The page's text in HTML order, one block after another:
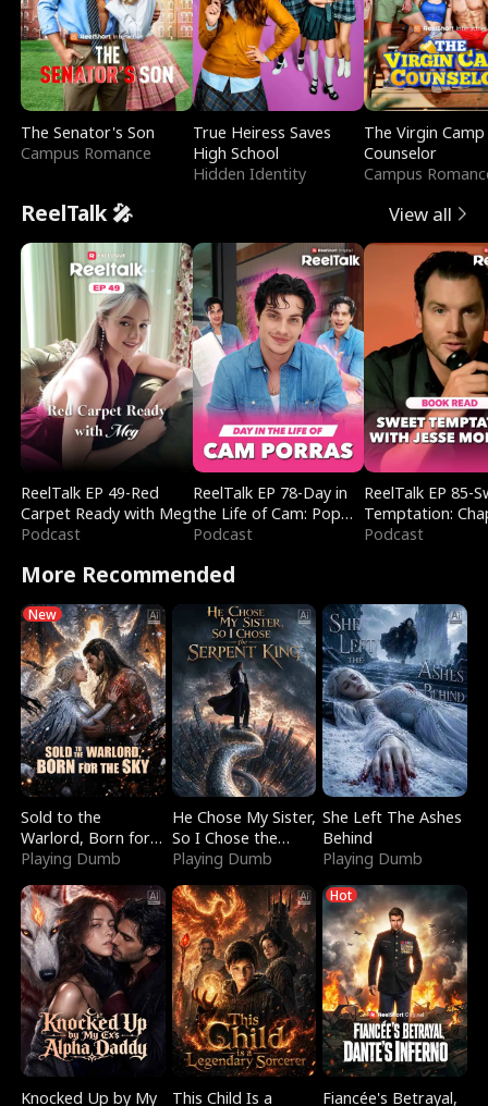
The Senator's Son
Campus Romance
True Heiress Saves
High School
Hidden Identity
The Virgin Camp
Counselor
Campus
ReelTalk 🎤 View all
ReelTalk EP 49-Red
Carpet Ready with Meg
Podcast
ReelTalk EP 78-Day in
the Life of Cam: Pop
Mart & Untold Stories
Podcast
ReelTalk EP 85-
Temptation:
Reading with
Podcast
More Recommended
New
Sold to the
Warlord, Born for
the Sky
Playing Dumb
He Chose My Sister,
So I Chose the
Serpent King
Playing Dumb
She Left The Ashes
Behind
Playing Dumb
Knocked Up by My
This Child Is a
Hot
Fiancée's Betrayal,